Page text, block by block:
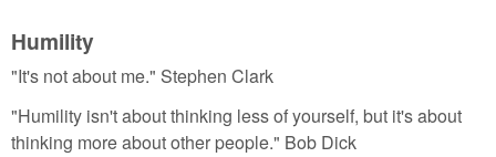
Humility
"It's not about me." Stephen Clark
"Humility isn't about thinking less of yourself, but it's about
thinking more about other people." Bob Dick